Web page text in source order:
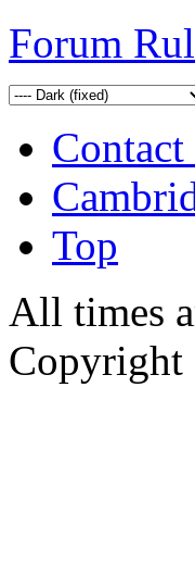
Forum
Contact
Top
All times
Copyright